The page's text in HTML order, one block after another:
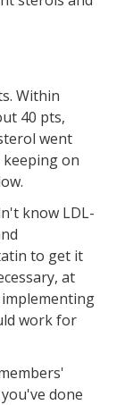
Within
40 pts,
went
keeping on
know LDL-
to get it
at
work for
done